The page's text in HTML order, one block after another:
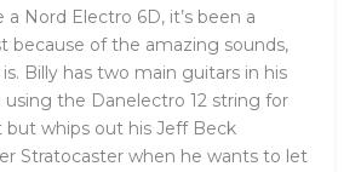
a Nord Electro 6D, it’s been a
because of the amazing sounds,
Billy has two main guitars in his
using the Danelectro 12 string for
whips out his Jeff Beck
Stratocaster when he wants to let